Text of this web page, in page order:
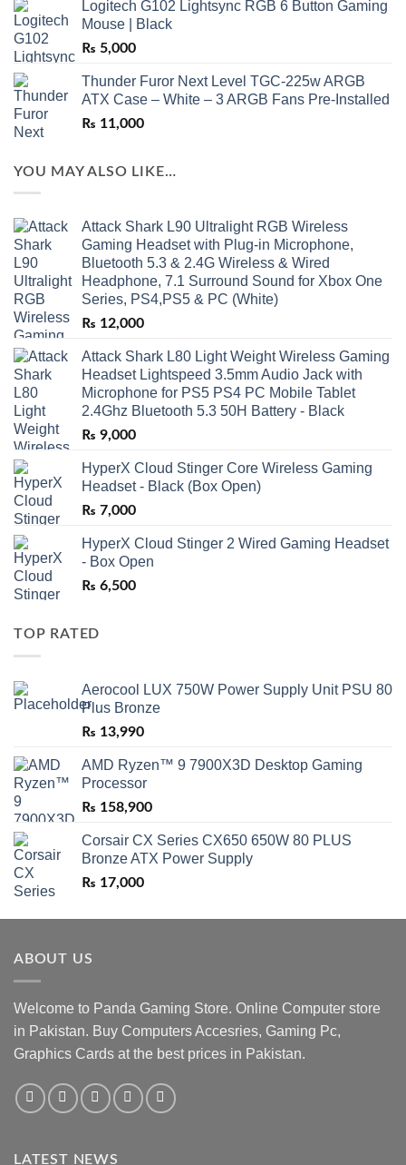
Logitech G102 Lightsync RGB 6 Button Gaming
Mouse | Black
₨ 5,000
Thunder Furor Next Level TGC-225w ARGB
ATX Case – White – 3 ARGB Fans Pre-Installed
₨ 11,000
YOU MAY ALSO LIKE…
Attack Shark L90 Ultralight RGB Wireless
Gaming Headset with Plug-in Microphone,
Bluetooth 5.3 & 2.4G Wireless & Wired
Headphone, 7.1 Surround Sound for Xbox One
Series, PS4,PS5 & PC (White)
₨ 12,000
Attack Shark L80 Light Weight Wireless Gaming
Headset Lightspeed 3.5mm Audio Jack with
Microphone for PS5 PS4 PC Mobile Tablet
2.4Ghz Bluetooth 5.3 50H Battery - Black
₨ 9,000
HyperX Cloud Stinger Core Wireless Gaming
Headset - Black (Box Open)
₨ 7,000
HyperX Cloud Stinger 2 Wired Gaming Headset
- Box Open
₨ 6,500
TOP RATED
Aerocool LUX 750W Power Supply Unit PSU 80
Plus Bronze
₨ 13,990
AMD Ryzen™ 9 7900X3D Desktop Gaming
Processor
₨ 158,900
Corsair CX Series CX650 650W 80 PLUS
Bronze ATX Power Supply
₨ 17,000
ABOUT US
Welcome to Panda Gaming Store. Online Computer store
in Pakistan. Buy Computers Accesries, Gaming Pc,
Graphics Cards at the best prices in Pakistan.
LATEST NEWS